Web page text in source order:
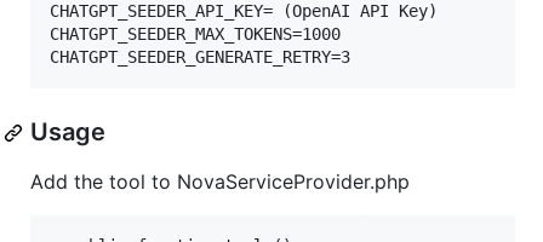
CHATGPT_SEEDER_API_KEY= (OpenAI API Key)
CHATGPT_SEEDER_MAX_TOKENS=1000
Usage
Add the tool to NovaServiceProvider.php